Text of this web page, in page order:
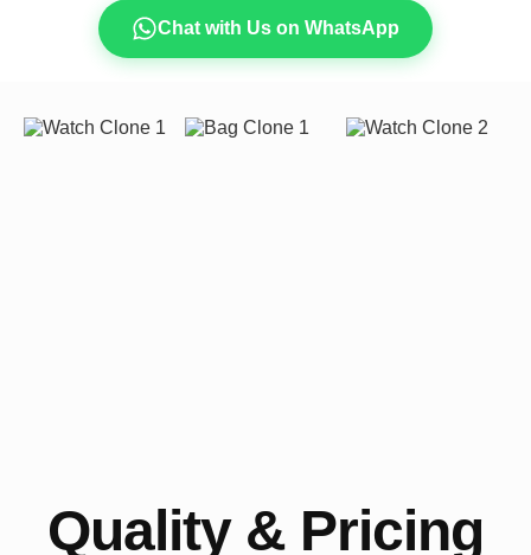
Chat with Us on WhatsApp
Quality & Pricing